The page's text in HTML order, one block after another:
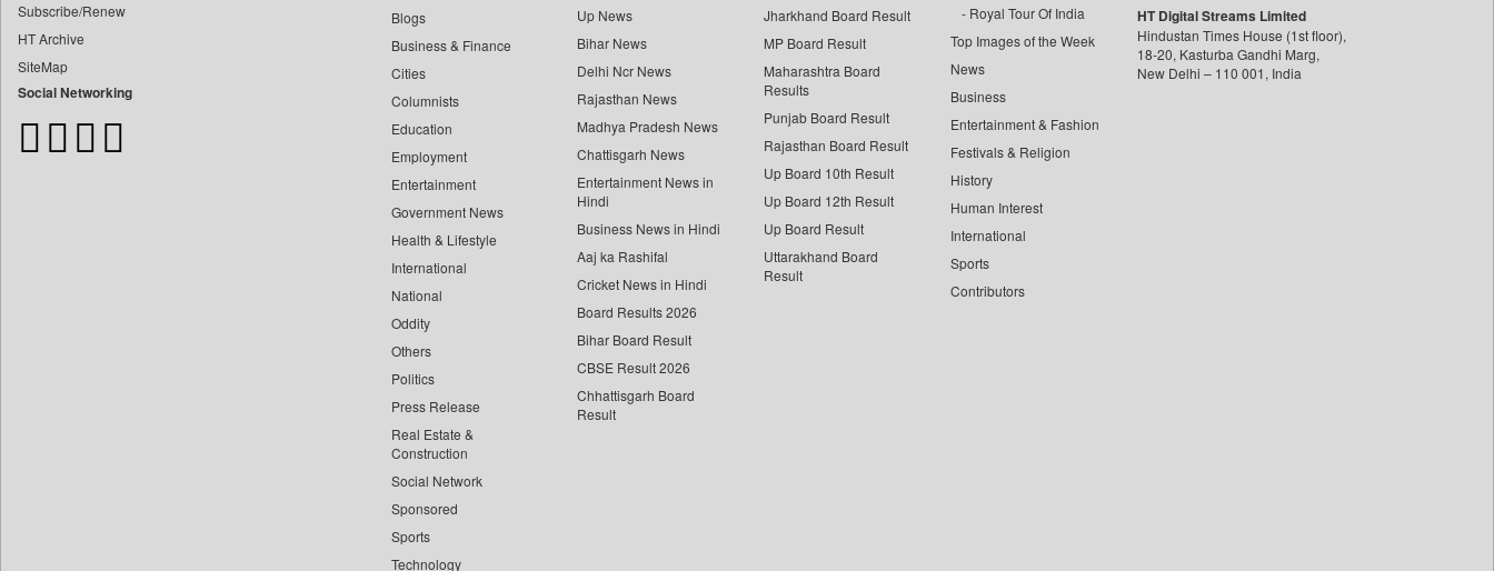
Bang Showbiz
Bang Tech
Bangladesh Business News
Subscribe/Renew
HT Archive
SiteMap
Social Networking
Blogs
Business & Finance
Cities
Columnists
Education
Employment
Entertainment
Government News
Health & Lifestyle
International
National
Oddity
Others
Politics
Press Release
Real Estate &
Construction
Social Network
Sponsored
Sports
Technology
Up News
Bihar News
Delhi Ncr News
Rajasthan News
Madhya Pradesh News
Chattisgarh News
Entertainment News in
Hindi
Business News in Hindi
Aaj ka Rashifal
Cricket News in Hindi
Board Results 2026
Bihar Board Result
CBSE Result 2026
Chhattisgarh Board
Result
Jharkhand Board Result
MP Board Result
Maharashtra Board
Results
Punjab Board Result
Rajasthan Board Result
Up Board 10th Result
Up Board 12th Result
Up Board Result
Uttarakhand Board
Result
Royal Tour Of India
Top Images of the Week
News
Business
Entertainment & Fashion
Festivals & Religion
History
Human Interest
International
Sports
Contributors
HT Digital Streams Limited
Hindustan Times House (1st floor),
18-20, Kasturba Gandhi Marg,
New Delhi – 110 001, India